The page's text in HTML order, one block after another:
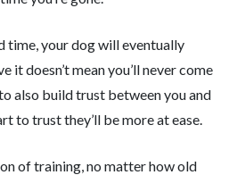
time, your dog will eventually
it doesn’t mean you’ll never come
also build trust between you and
to trust they’ll be more at ease.
of training, no matter how old